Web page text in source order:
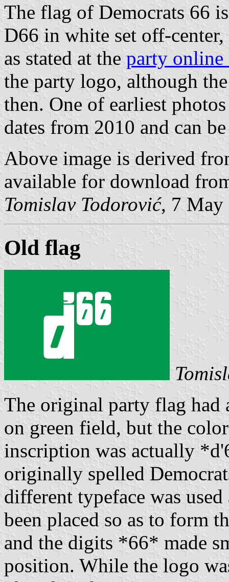
The flag of Democrats 66
D66 in white set off-
as stated at the party online
the party logo, although
then. One of earliest
dates from 2010 and can
Above image is derived
available for download
Tomislav Todorović, 7 May
Old flag
The original party flag had
on green field, but the
inscription was actually
originally spelled
different typeface was
been placed so as to form
and the digits *66* made
position. While the logo